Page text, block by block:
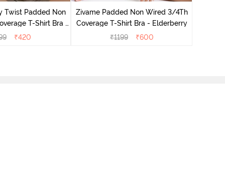
Twist Padded Non
T-Shirt Bra -
₹420
Zivame Padded Non Wired 3/4Th
Coverage T-Shirt Bra - Elderberry
₹1199 ₹600